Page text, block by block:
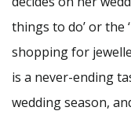
things to do’ or the
shopping for
is a never-ending
wedding season,